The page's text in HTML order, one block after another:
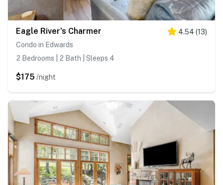
Eagle River's Charmer 4.54 (13)
Condo in Edwards
2 Bedrooms | 2 Bath | Sleeps 4
$175 /night